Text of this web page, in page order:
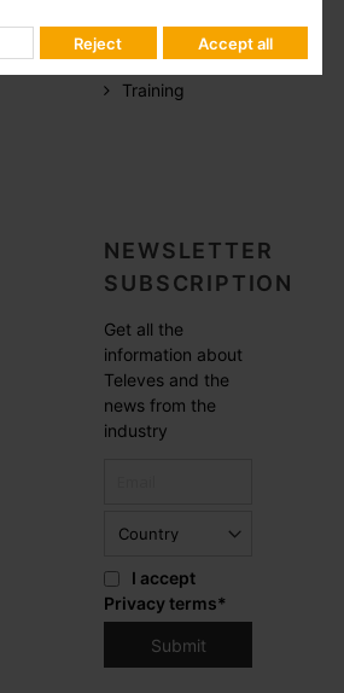
Training
NEWSLETTER
SUBSCRIPTION
Get all the
information about
Televes and the
news from the
industry
I accept
Privacy terms*
Reject Accept all